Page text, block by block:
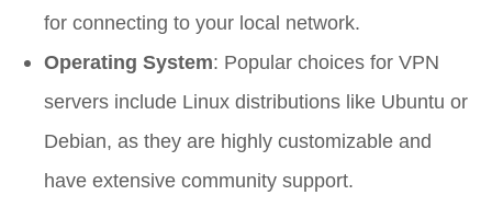
for connecting to your local network.
Operating System: Popular choices for VPN
servers include Linux distributions like Ubuntu or
Debian, as they are highly customizable and
have extensive community support.